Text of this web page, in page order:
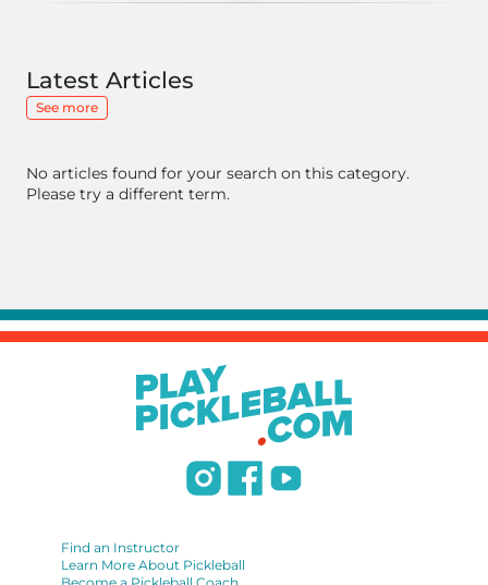
Latest Articles
See more
No articles found for your search on this category.
Please try a different term.
Find an Instructor
Learn More About Pickleball